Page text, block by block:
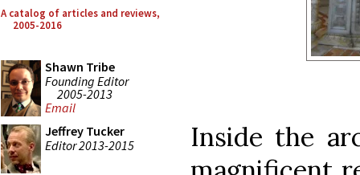
A catalog of articles and reviews,
2005-2016
Shawn Tribe
Founding Editor
2005-2013
Email
Jeffrey Tucker
Editor 2013-2015
Inside the